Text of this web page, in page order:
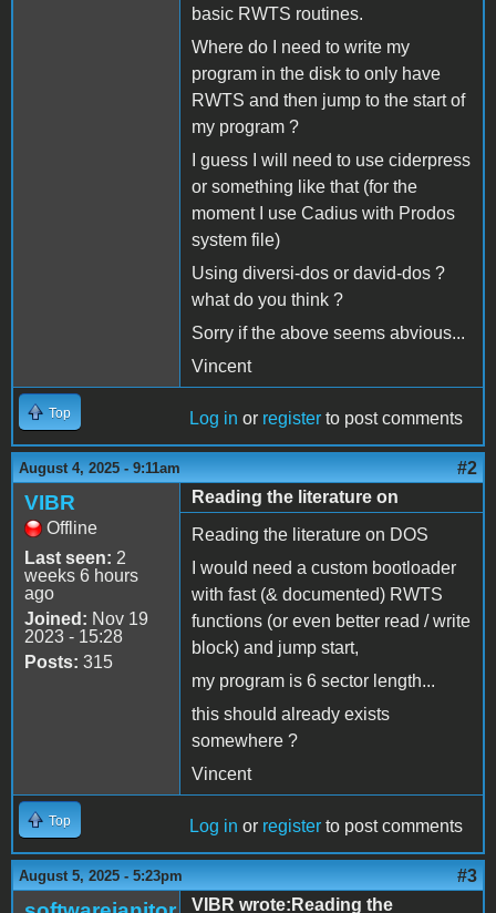
basic RWTS routines.
Where do I need to write my
program in the disk to only have
RWTS and then jump to the start of
my program ?
I guess I will need to use ciderpress
or something like that (for the
moment I use Cadius with Prodos
system file)
Using diversi-dos or david-dos ?
what do you think ?
Sorry if the above seems abvious...
Vincent
Top Log in or register to post comments
August 4, 2025 - 9:11am #2
VIBR
Offline
Last seen: 2
weeks 6 hours
ago
Joined: Nov 19
2023 - 15:28
Posts: 315
Reading the literature on
Reading the literature on DOS
I would need a custom bootloader
with fast (& documented) RWTS
functions (or even better read / write
block) and jump start,
my program is 6 sector length...
this should already exists
somewhere ?
Vincent
Top Log in or register to post comments
August 5, 2025 - 5:23pm #3
VIBR wrote:Reading the